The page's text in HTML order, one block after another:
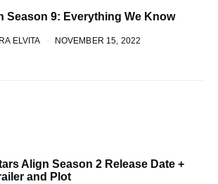
Season 9: Everything We Know
ELVITA NOVEMBER 15, 2022
Align Season 2 Release Date +
and Plot